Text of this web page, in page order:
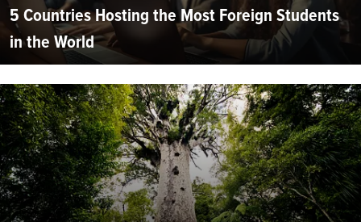
5 Countries Hosting the Most Foreign Students
in the World